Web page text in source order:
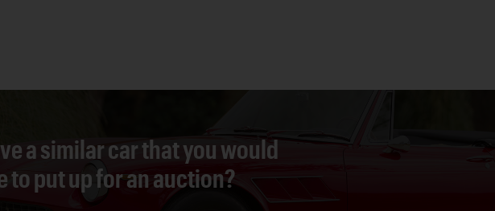
a similar car that you would
to put up for an auction?